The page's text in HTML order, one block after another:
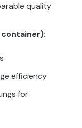
quality
efficiency
for